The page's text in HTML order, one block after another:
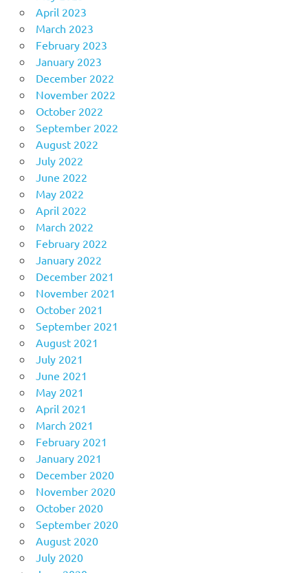
April 2023
March 2023
February 2023
January 2023
December 2022
November 2022
October 2022
September 2022
August 2022
July 2022
June 2022
May 2022
April 2022
March 2022
February 2022
January 2022
December 2021
November 2021
October 2021
September 2021
August 2021
July 2021
June 2021
May 2021
April 2021
March 2021
February 2021
January 2021
December 2020
November 2020
October 2020
September 2020
August 2020
July 2020